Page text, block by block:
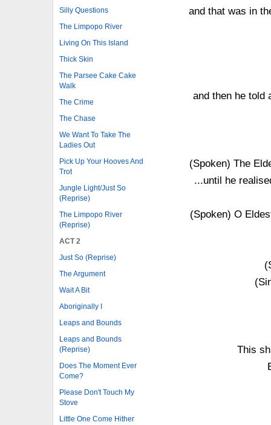
Silly Questions
The Limpopo River
Living On This Island
Thick Skin
The Parsee Cake Cake
Walk
The Crime
The Chase
We Want To Take The
Ladies Out
Pick Up Your Hooves And
Trot
Jungle Light/Just So
(Reprise)
The Limpopo River
(Reprise)
ACT 2
Just So (Reprise)
The Argument
Wait A Bit
Aboriginally I
Leaps and Bounds
Leaps and Bounds
(Reprise)
Does The Moment Ever
Come?
Please Don't Touch My
Stove
Little One Come Hither
and that was in
and then he told
(Spoken) The
...until he
(Spoken) O
This